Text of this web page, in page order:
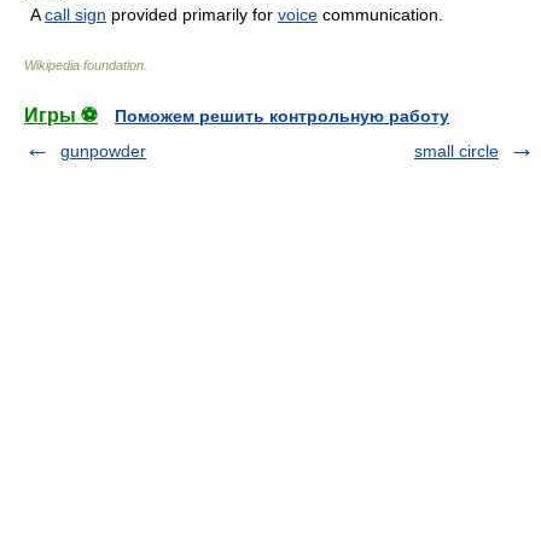
Acall sign provided primarily for voice communication.
Wikipedia foundation
Игры ⚽
Поможем решить контрольную работу
gunpowder
small circle